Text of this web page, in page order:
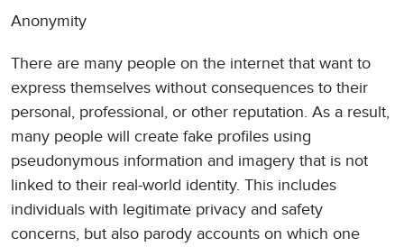
Anonymity
There are many people on the internet that want to
express themselves without consequences to their
personal, professional, or other reputation. As a result,
many people will create fake profiles using
pseudonymous information and imagery that is not
linked to their real-world identity. This includes
individuals with legitimate privacy and safety
concerns, but also parody accounts on which one